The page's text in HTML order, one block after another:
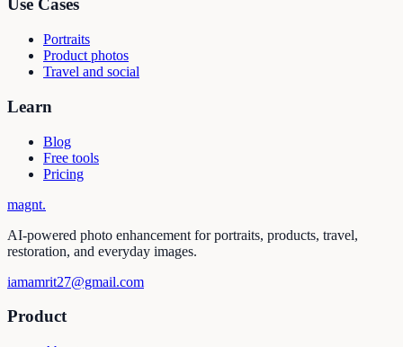
Use Cases
Portraits
Product photos
Travel and social
Learn
Blog
Free tools
Pricing
magnt.
AI-powered photo enhancement for portraits, products, travel,
restoration, and everyday images.
iamamrit27@gmail.com
Product